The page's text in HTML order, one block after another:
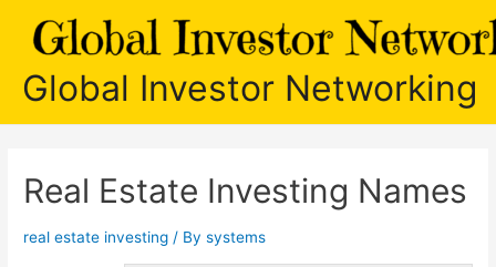
Global Investor Networking
Real Estate Investing Names
real estate investing / Bysystems